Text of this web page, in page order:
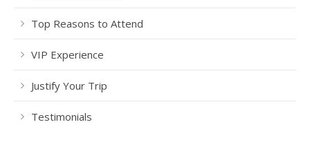
Top Reasons to Attend
VIP Experience
Justify Your Trip
Testimonials